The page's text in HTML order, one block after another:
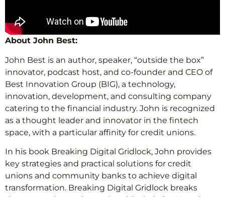
About John Best:
John Best is an author, speaker, “outside the box”
innovator, podcast host, and co-founder and CEO of
Best Innovation Group (BIG), a technology,
innovation, development, and consulting company
catering to the financial industry. John is recognized
as a thought leader and innovator in the fintech
space, with a particular affinity for credit unions.
In his book Breaking Digital Gridlock, John provides
key strategies and practical solutions for credit
unions and community banks to achieve digital
transformation. Breaking Digital Gridlock breaks